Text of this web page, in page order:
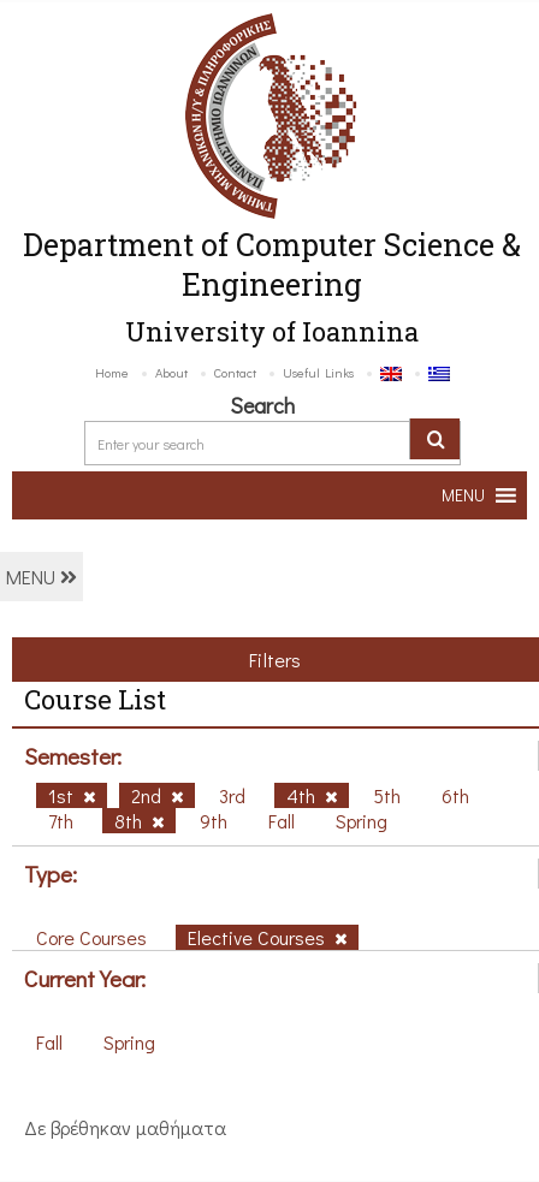
Department of Computer Science &
Engineering
University of Ioannina
Home About Contact Useful Links
Search
MENU
MENU
Filters
Course List
Semester:
1st 2nd 3rd 4th 5th
6th
7th
8th 9th Fall Spring
Type:
Core Courses Elective Courses
Current Year:
Fall Spring
Δε βρέθηκαν μαθήματα